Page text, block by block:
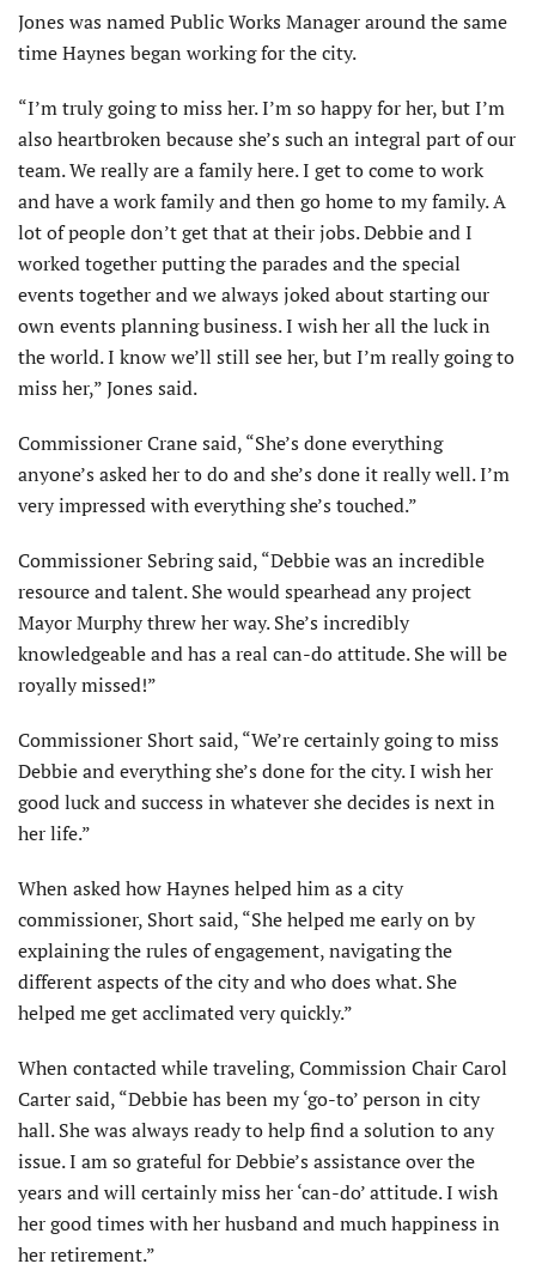
Jones was named Public Works Manager around the same
time Haynes began working for the city.
“I’m truly going to miss her. I’m so happy for her, but I’m
also heartbroken because she’s such an integral part of our
team. We really are a family here. I get to come to work
and have a work family and then go home to my family. A
lot of people don’t get that at their jobs. Debbie and I
worked together putting the parades and the special
events together and we always joked about starting our
own events planning business. I wish her all the luck in
the world. I know we’ll still see her, but I’m really going to
miss her,” Jones said.
Commissioner Crane said, “She’s done everything
anyone’s asked her to do and she’s done it really well. I’m
very impressed with everything she’s touched.”
Commissioner Sebring said, “Debbie was an incredible
resource and talent. She would spearhead any project
Mayor Murphy threw her way. She’s incredibly
knowledgeable and has a real can-do attitude. She will be
royally missed!”
Commissioner Short said, “We’re certainly going to miss
Debbie and everything she’s done for the city. I wish her
good luck and success in whatever she decides is next in
her life.”
When asked how Haynes helped him as a city
commissioner, Short said, “She helped me early on by
explaining the rules of engagement, navigating the
different aspects of the city and who does what. She
helped me get acclimated very quickly.”
When contacted while traveling, Commission Chair Carol
Carter said, “Debbie has been my ‘go-to’ person in city
hall. She was always ready to help find a solution to any
issue. I am so grateful for Debbie’s assistance over the
years and will certainly miss her ‘can-do’ attitude. I wish
her good times with her husband and much happiness in
her retirement.”